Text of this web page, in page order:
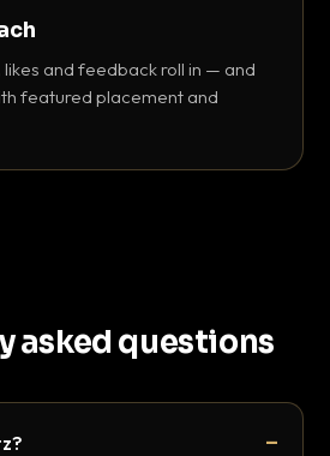
and feedback roll in — and
featured placement and
asked questions